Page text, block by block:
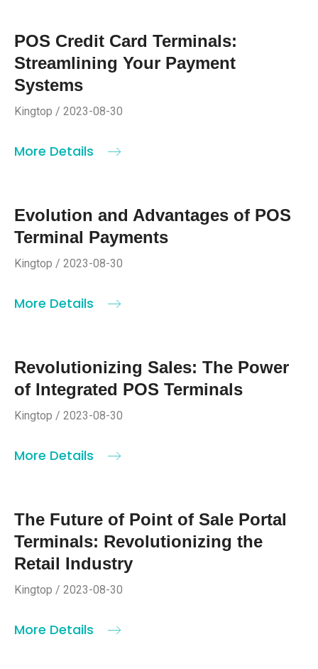
POS Credit Card Terminals:
Streamlining Your Payment
Systems
Kingtop / 2023-08-30
More Details
Evolution and Advantages of POS
Terminal Payments
Kingtop / 2023-08-30
More Details
Revolutionizing Sales: The Power
of Integrated POS Terminals
Kingtop / 2023-08-30
More Details
The Future of Point of Sale Portal
Terminals: Revolutionizing the
Retail Industry
Kingtop / 2023-08-30
More Details